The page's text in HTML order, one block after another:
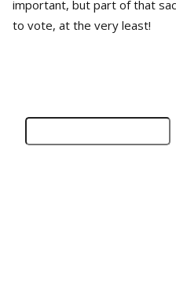
important, but part of that
to vote, at the very least!